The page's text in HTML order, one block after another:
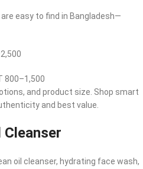
easy to find in Bangladesh—
800–1,500
and product size. Shop smart
and best value.
Cleanser
oil cleanser, hydrating face wash,